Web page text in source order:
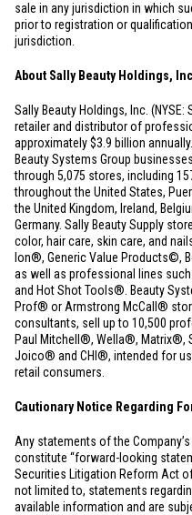
sale in any jurisdiction in which
prior to registration or
jurisdiction.
About Sally Beauty Holdings,
Sally Beauty Holdings, Inc.
retailer and distributor of
approximately$3.9 billion
Beauty Systems Group
through 5,075 stores, including
throughoutthe United States,
the United Kingdom, Ireland,
Germany. Sally Beauty Supply
color, hair care, skin care, and
Ion®, Generic Value Products©,
as well as professional lines
and Hot Shot Tools®. Beauty
Prof® or Armstrong McCall®
consultants, sell up to 10,500
Paul Mitchell®, Wella®,
Joico® and CHI®, intended for
retail consumers.
Cautionary Notice Regarding
Any statements of the
constitute “forward-looking
Securities Litigation Reform Act
not limited to, statements
available information and are